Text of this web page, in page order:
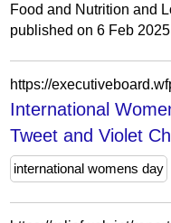
Food and Nutrition and
published on 6 Feb
International
Tweet and Violet
international womens day